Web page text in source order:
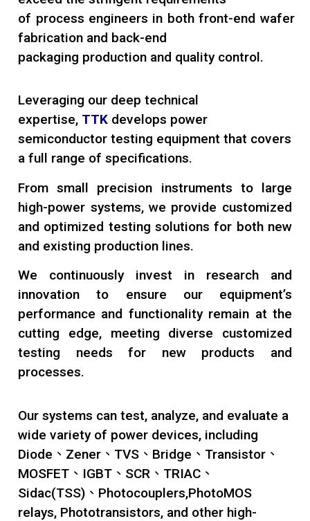
of process engineers in both front-end wafer
fabrication and back-end
packaging production and quality control.
Leveraging our deep technical
expertise, TTK develops power
semiconductor testing equipment that covers
a full range of specifications.
From small precision instruments to large
high-power systems, we provide customized
and optimized testing solutions for both new
and existing production lines.
We continuously invest in research and
innovation to ensure our equipment’s
performance and functionality remain at the
cutting edge, meeting diverse customized
testing needs for new products and
processes.
Our systems can test, analyze, and evaluate a
wide variety of power devices, including
Diode、Zener、TVS、Bridge、Transistor、
MOSFET、IGBT、SCR、TRIAC、
Sidac(TSS)、Photocouplers,PhotoMOS
relays, Phototransistors, and other high-